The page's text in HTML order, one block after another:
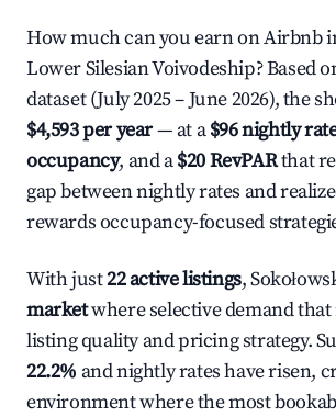
How much can you earn on Airbnb
Lower Silesian Voivodeship? Based
dataset (July 2025 – June 2026), the
$4,593 per year— at a$96 nightly
occupancy, and a$20 RevPARthat
gap between nightly rates and
rewards occupancy-focused
With just22 active listings,
marketwhere selective demand
listing quality and pricing strategy.
22.2% and nightly rates have risen,
environment where the most